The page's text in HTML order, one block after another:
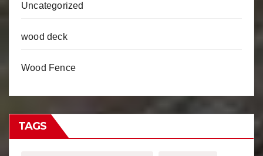
Uncategorized
wood deck
Wood Fence
TAGS